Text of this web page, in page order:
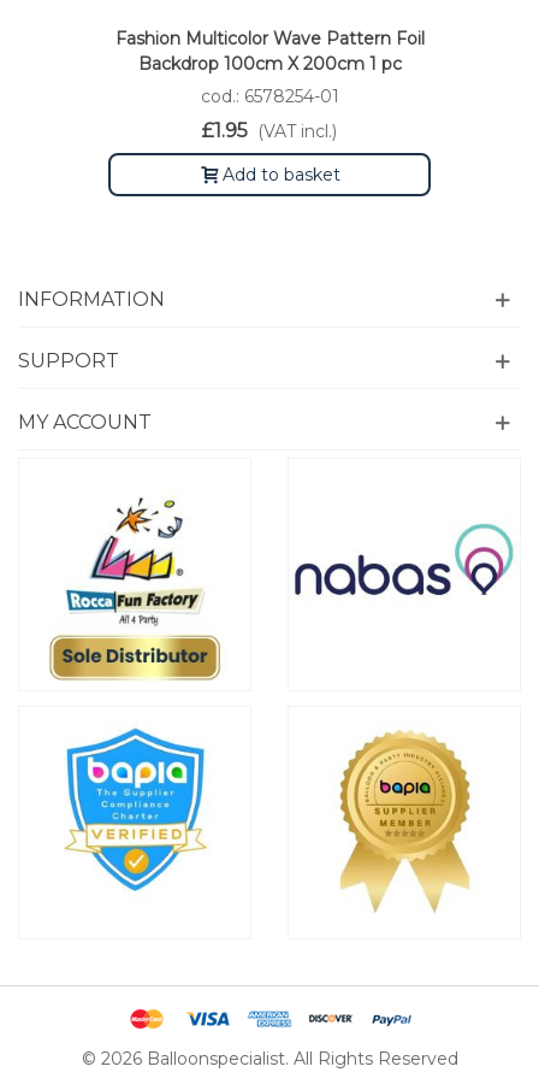
Fashion Multicolor Wave Pattern Foil
Backdrop 100cm X 200cm 1 pc
cod.: 6578254-01
£1.95 (VAT incl.)
Add to basket
INFORMATION
SUPPORT
MY ACCOUNT
© 2026 Balloonspecialist. All Rights Reserved